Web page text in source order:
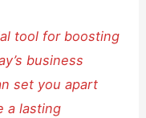
tool for boosting
business
set you apart
a lasting